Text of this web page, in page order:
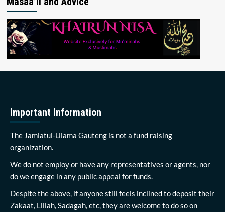
Important Information
The Jamiatul-Ulama Gauteng is not a fund raising
organization.
We do not employ or have any representatives or agents, nor
do we engage in any public appeal for funds.
Despite the above, if anyone still feels inclined to deposit their
Zakaat, Lillah, Sadagah, etc, they are welcome to do so on